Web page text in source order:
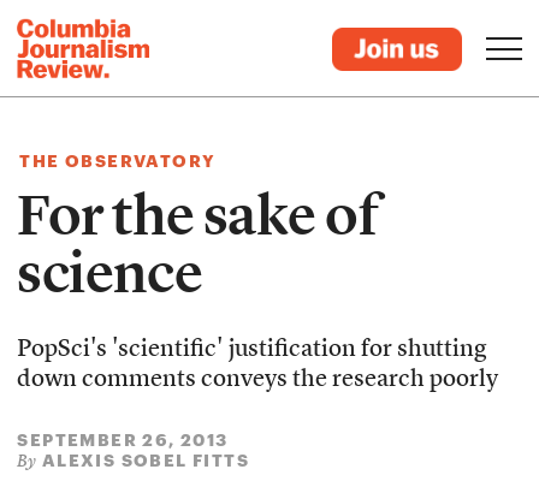
THE OBSERVATORY
For the sake of
science
PopSci's 'scientific' justification for shutting
down comments conveys the research poorly
SEPTEMBER 26, 2013
By ALEXIS SOBEL FITTS